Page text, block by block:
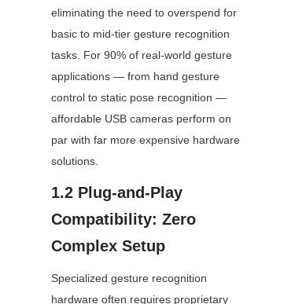
eliminating the need to overspend for
basic to mid-tier gesture recognition
tasks. For 90% of real-world gesture
applications — from hand gesture
control to static pose recognition —
affordable USB cameras perform on
par with far more expensive hardware
solutions.
1.2 Plug-and-Play
Compatibility: Zero
Complex Setup
Specialized gesture recognition
hardware often requires proprietary